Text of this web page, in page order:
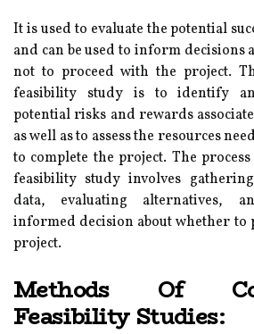
It is used to evaluate the potential
and can be used to inform decisions
not to proceed with the project.
feasibility study is to identify
potential risks and rewards
as well as to assess the resources
to complete the project. The
feasibility study involves
data, evaluating alternatives,
informed decision about whether to
project.
Methods Of
Feasibility Studies: